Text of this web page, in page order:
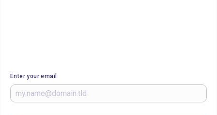
Enter your email